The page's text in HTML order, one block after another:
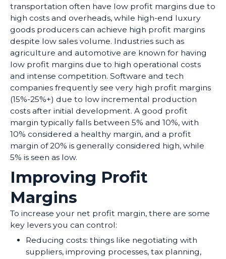
transportation often have low profit margins due to
high costs and overheads, while high-end luxury
goods producers can achieve high profit margins
despite low sales volume. Industries such as
agriculture and automotive are known for having
low profit margins due to high operational costs
and intense competition. Software and tech
companies frequently see very high profit margins
(15%-25%+) due to low incremental production
costs after initial development. A good profit
margin typically falls between 5% and 10%, with
10% considered a healthy margin, and a profit
margin of 20% is generally considered high, while
5% is seen as low.
Improving Profit
Margins
To increase your net profit margin, there are some
key levers you can control:
Reducing costs: things like negotiating with
suppliers, improving processes, tax planning,